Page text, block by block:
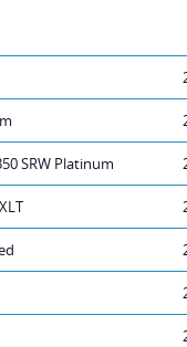
SRW Platinum